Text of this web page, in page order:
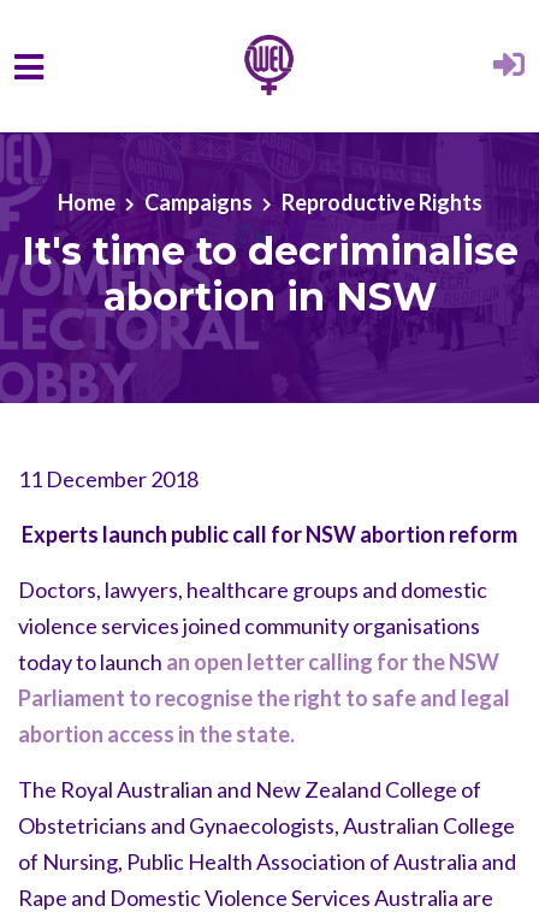
Skip to main content
Home Campaigns Reproductive Rights
It's time to decriminalise
abortion in NSW
11 December 2018
Experts launch public call for NSW abortion reform
Doctors, lawyers, healthcare groups and domestic
violence services joined community organisations
today to launch an open letter calling for the NSW
Parliament to recognise the right to safe and legal
abortion access in the state.
The Royal Australian and New Zealand College of
Obstetricians and Gynaecologists, Australian College
of Nursing, Public Health Association of Australia and
Rape and Domestic Violence Services Australia are